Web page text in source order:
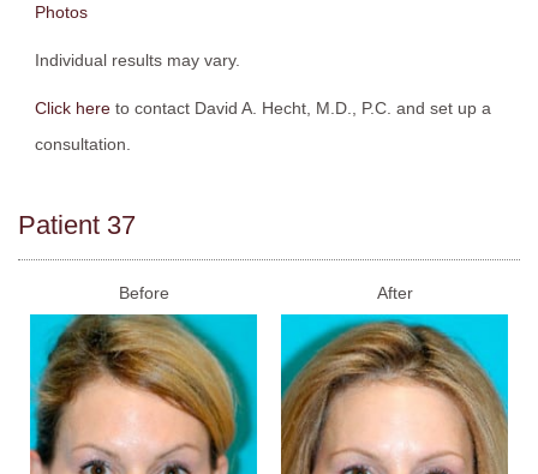
Photos
Individual results may vary.
Click here to contact David A. Hecht, M.D., P.C. and set up a
consultation.
Patient 37
Before After